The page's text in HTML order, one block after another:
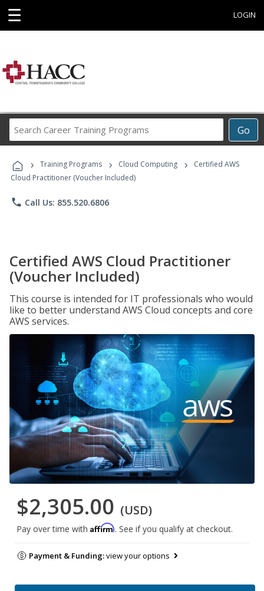
☰ LOGIN
Go
Career
Programs
› Training Programs › Cloud Computing ›
Certified AWS
Cloud Practitioner (Voucher Included)
phone Call Us: 855.520.6806
Certified AWS Cloud Practitioner
(Voucher Included)
This course is intended for IT professionals who would
like to better understand AWS Cloud concepts and core
AWS services.
$2,305.00 (USD)
Pay over time with Affirm. See if you qualify at checkout.
Payment & Funding:view your options